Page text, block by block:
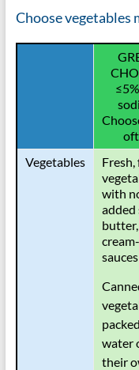
Choose
≤
Vegetables
Fresh,
with
added
sauces
water
their